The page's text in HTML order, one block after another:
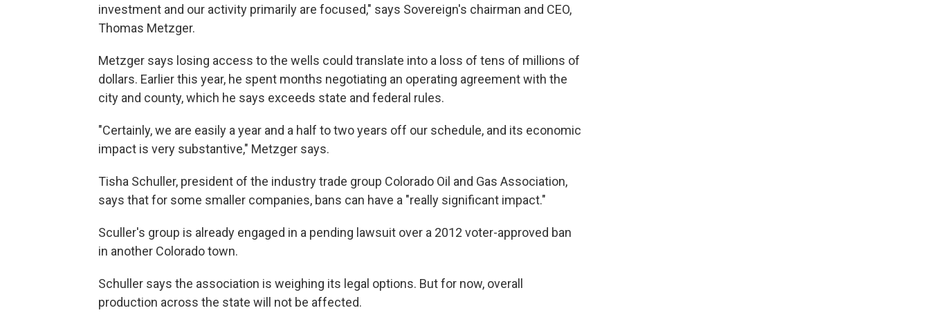
investment and our activity primarily are focused," says Sovereign's chairman and CEO,
Thomas Metzger.
Metzger says losing access to the wells could translate into a loss of tens of millions of
dollars. Earlier this year, he spent months negotiating an operating agreement with the
city and county, which he says exceeds state and federal rules.
"Certainly, we are easily a year and a half to two years off our schedule, and its economic
impact is very substantive," Metzger says.
Tisha Schuller, president of the industry trade group Colorado Oil and Gas Association,
says that for some smaller companies, bans can have a "really significant impact."
Sculler's group is already engaged in a pending lawsuit over a 2012 voter-approved ban
in another Colorado town.
Schuller says the association is weighing its legal options. But for now, overall
production across the state will not be affected.